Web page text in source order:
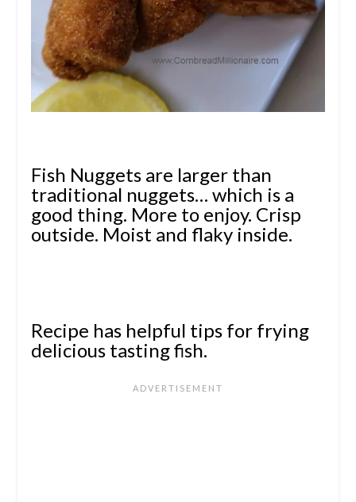
Fish Nuggets are larger than
traditional nuggets… which is a
good thing. More to enjoy. Crisp
outside. Moist and flaky inside.
Recipe has helpful tips for frying
delicious tasting fish.